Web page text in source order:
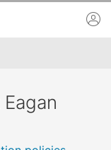
Use this menu to